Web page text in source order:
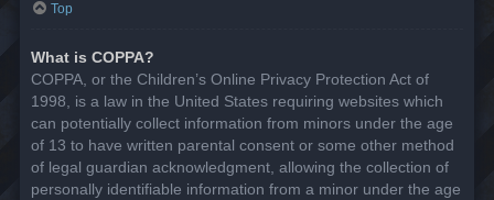
Top
What is COPPA?
COPPA, or the Children’s Online Privacy Protection Act of
1998, is a law in the United States requiring websites which
can potentially collect information from minors under the age
of 13 to have written parental consent or some other method
of legal guardian acknowledgment, allowing the collection of
personally identifiable information from a minor under the age